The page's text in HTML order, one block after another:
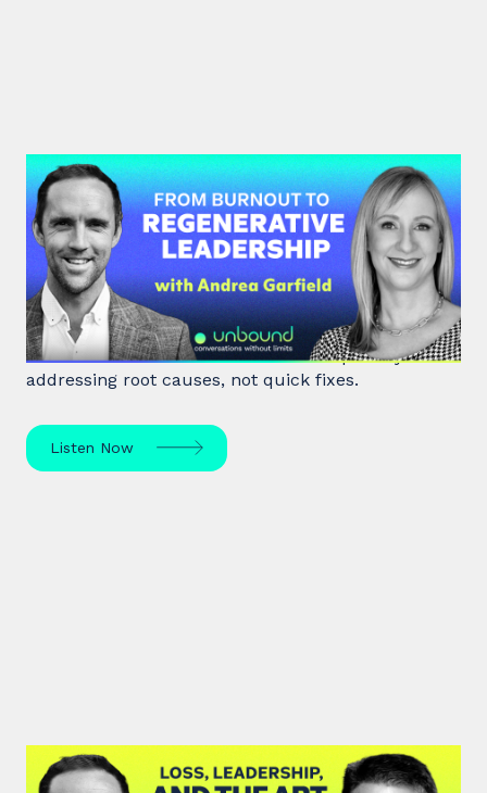
#47: Andrea Garfield | From
Burnout to Regenerative
Leadership
World class executive coach Andrea Garfield shows
how leaders unlock resilience and impact by
addressing root causes, not quick fixes.
Listen Now